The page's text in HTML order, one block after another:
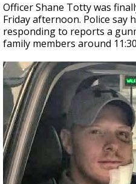
Officer Shane Totty was
Friday afternoon. Police say
responding to reports a
family members around